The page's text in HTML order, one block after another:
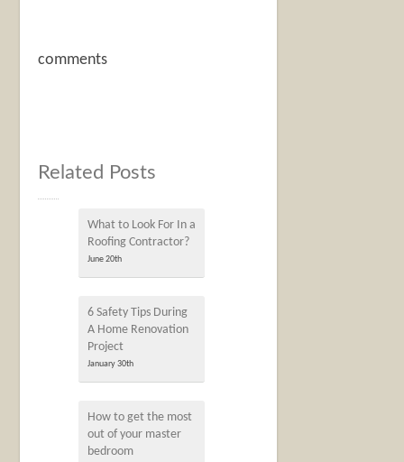
comments
Related Posts
What to Look For In a
Roofing Contractor?
June 20th
6 Safety Tips During
A Home Renovation
Project
January 30th
How to get the most
out of your master
bedroom